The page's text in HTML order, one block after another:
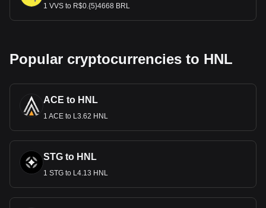
1 VVS to R$0.{5}4668 BRL
Popular cryptocurrencies to HNL
ACE to HNL
1 ACE to L3.62 HNL
STG to HNL
1 STG to L4.13 HNL